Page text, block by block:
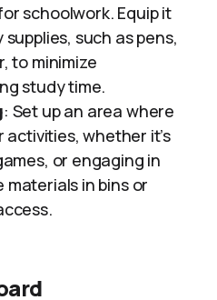
schoolwork. Equip it
such as pens,
to minimize
study time.
: Set up an area where
activities, whether it’s
or engaging in
materials in bins or